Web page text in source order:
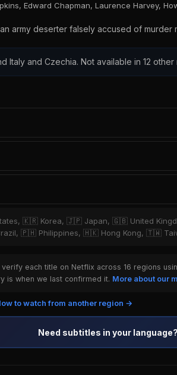
Edward Chapman, Laurence Harvey,
army deserter falsely accused of murder
Italy and Czechia. Not available in 12 other
🇰🇷 Korea, 🇯🇵 Japan, 🇬🇧 United
🇵🇭 Philippines, 🇭🇰 Hong Kong, 🇹🇼
verify each title on Netflix across 16 regions
is when we last confirmed it. More about our
to watch from another region →
Need subtitles in your language?